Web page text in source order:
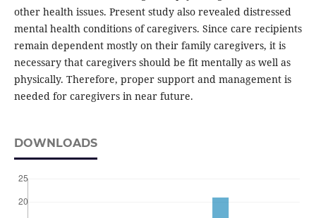
other health issues. Present study also revealed distressed
mental health conditions of caregivers. Since care recipients
remain dependent mostly on their family caregivers, it is
necessary that caregivers should be fit mentally as well as
physically. Therefore, proper support and management is
needed for caregivers in near future.
DOWNLOADS